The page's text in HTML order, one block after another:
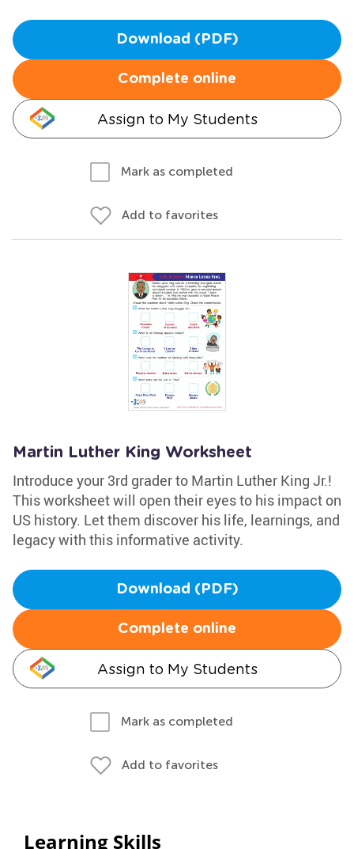
Download (PDF)
Complete online
Assign to My Students
Mark as completed
Add to favorites
Martin Luther King Worksheet
Introduce your 3rd grader to Martin Luther King Jr.!
This worksheet will open their eyes to his impact on
US history. Let them discover his life, learnings, and
legacy with this informative activity.
Download (PDF)
Complete online
Assign to My Students
Mark as completed
Add to favorites
Learning Skills